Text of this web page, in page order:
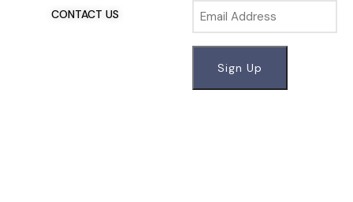
CONTACT US
Email